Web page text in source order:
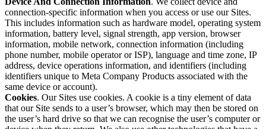
connection-specific information when you access or use our Sites.
This includes information such as hardware model, operating system
information, battery level, signal strength, app version, browser
information, mobile network, connection information (including
phone number, mobile operator or ISP), language and time zone, IP
address, device operations information, and identifiers (including
identifiers unique to Meta Company Products associated with the
same device or account).
Cookies. Our Sites use cookies. A cookie is a tiny element of data
that our Site sends to a user’s browser, which may then be stored on
the user’s hard drive so that we can recognise the user’s computer or